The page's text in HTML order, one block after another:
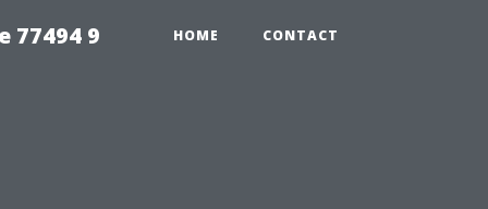
77494 9 HOME CONTACT